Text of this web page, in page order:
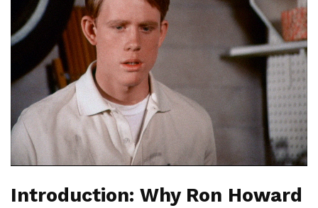
Introduction: Why Ron Howard